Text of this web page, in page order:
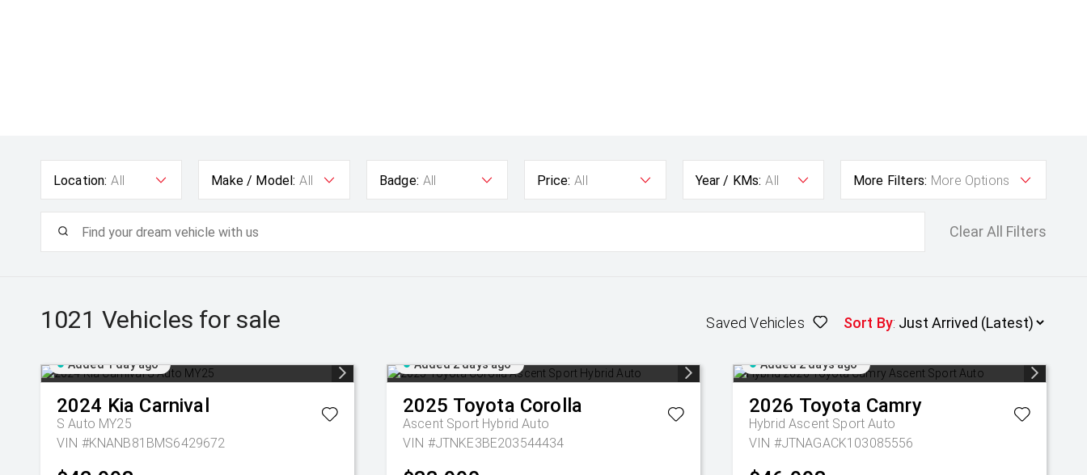
Location: All Make / Model: All Badge: All Price: All Year / KMs: All More Filters: More Options
Clear All Filters
1021 Vehicles for sale Saved Vehicles Sort By:
Added 1 day ago
2024 Kia Carnival
S Auto MY25
VIN #KNANB81BMS6429672
Added 2 days ago
2025 Toyota Corolla
Ascent Sport Hybrid Auto
VIN #JTNKE3BE203544434
Added 2 days ago
2026 Toyota Camry
Hybrid Ascent Sport Auto
VIN #JTNAGACK103085556